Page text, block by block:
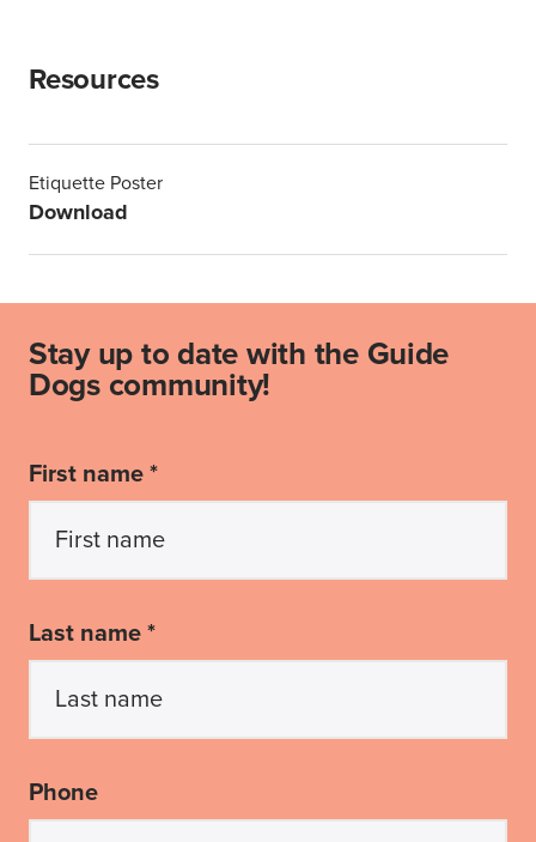
Resources
Etiquette Poster
Download
Stay up to date with the Guide
Dogs community!
First name *
Last name *
Phone